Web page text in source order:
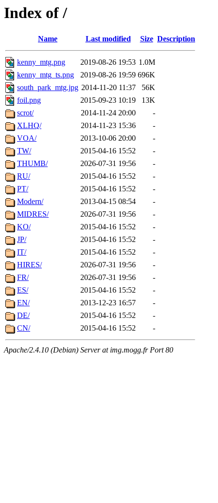
Index of /
Name Last modified Size Description
kenny_mtg.png 2019-08-26 19:53 1.0M
kenny_mtg_ts.png
2019-08-26 19:59 696K
south_park_mtg.jpg 2014-11-20 11:37
56K
foil.png
2015-09-23 10:19
13K
scrot/
2014-11-24 20:00
-
XLHQ/
2014-11-23 15:36
-
VOA/
2013-10-06 20:00
-
TW/
2015-04-16 15:52
-
THUMB/
2026-07-31 19:56
-
RU/
2015-04-16 15:52
-
PT/
2015-04-16 15:52
-
Modern/
2013-04-15 08:54
-
MIDRES/
2026-07-31 19:56
-
KO/
2015-04-16 15:52
-
JP/
2015-04-16 15:52
-
IT/
2015-04-16 15:52
-
HIRES/
2026-07-31 19:56
-
FR/
2026-07-31 19:56
-
ES/
2015-04-16 15:52
-
EN/
2013-12-23 16:57
-
DE/
2015-04-16 15:52
-
CN/
2015-04-16 15:52 -
Apache/2.4.10 (Debian) Server at img.mogg.fr Port 80